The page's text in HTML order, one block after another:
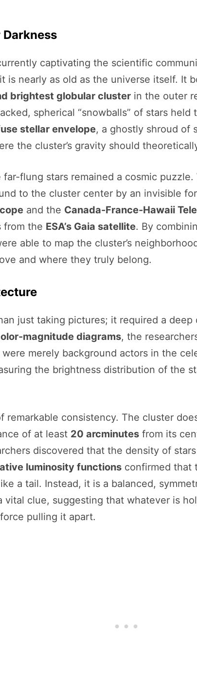
captivating the scientific
is nearly as old as the universe itself. It
brightest globular cluster in the outer
spherical “snowballs” of stars
stellar envelope, a ghostly shroud of
the cluster’s gravity should
flung stars remained a cosmic
to the cluster center by an invisible
and the Canada-France-Hawaii
from the ESA’s Gaia satellite. By
able to map the cluster’s
and where they truly belong.
just taking pictures; it required a deep
magnitude diagrams, the
merely background actors in the
the brightness distribution of the
remarkable consistency. The cluster
of at least 20 arcminutes from its
discovered that the density of
luminosity functions confirmed that
a tail. Instead, it is a balanced,
vital clue, suggesting that whatever is
pulling it apart.